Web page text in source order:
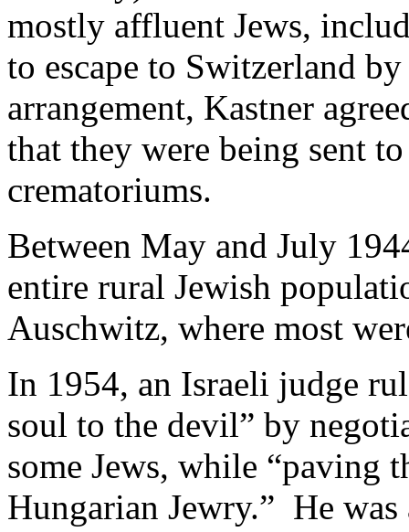
mostly affluent Jews,
to escape to Switzerland
arrangement, Kastner
that they were being sent
crematoriums.
Between May and July
entire rural Jewish
Auschwitz, where most
In 1954, an Israeli judge
soul to the devil” by
some Jews, while “paving
Hungarian Jewry.” He was